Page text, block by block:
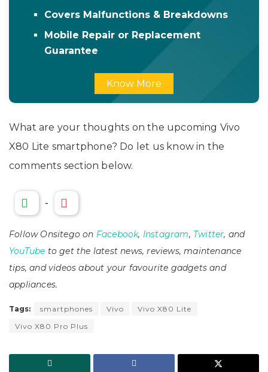
Covers Malfunctions & Breakdowns
Mobile Repair or Replacement
Guarantee
Know More
What are your thoughts on the upcoming Vivo
X80 Lite smartphone? Do let us know in the
comments section below.
-
Follow Onsitego on Facebook, Instagram, Twitter, and
YouTube to get the latest news, reviews, maintenance
tips, and videos about your favourite gadgets and
appliances.
Tags: smartphones Vivo
Vivo X80 Lite
Vivo X80 Pro Plus